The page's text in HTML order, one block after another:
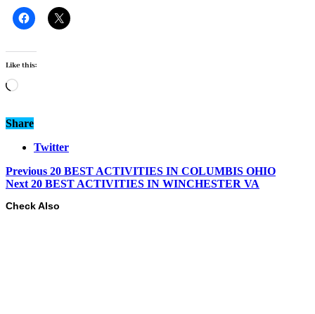
Like this:
Loading…
Share
Twitter
Previous 20 BEST ACTIVITIES IN COLUMBIS OHIO
Next 20 BEST ACTIVITIES IN WINCHESTER VA
Check Also